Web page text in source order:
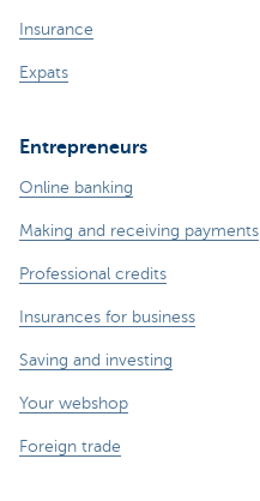
Insurance
Expats
Entrepreneurs
Online banking
Making and receiving payments
Professional credits
Insurances for business
Saving and investing
Your webshop
Foreign trade